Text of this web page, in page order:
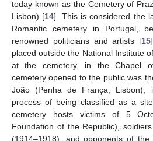
today known as the Cemetery of
Lisbon) [14]. This is considered the
Romantic cemetery in Portugal,
renowned politicians and artists [15
placed outside the National Institute
at the cemetery, in the Chapel
cemetery opened to the public was
João (Penha de França, Lisbon),
process of being classified as a
cemetery hosts victims of 5
Foundation of the Republic),
(1914–1918), and opponents of the